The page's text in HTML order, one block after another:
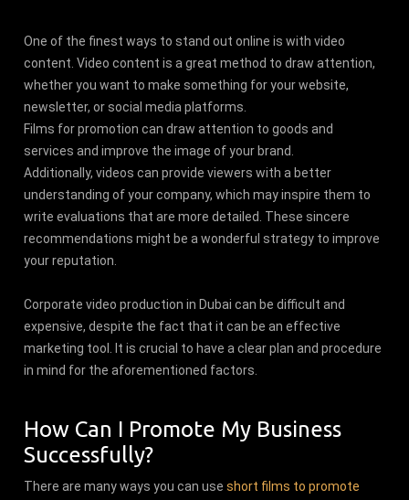
One of the finest ways to stand out online is with video
content. Video content is a great method to draw attention,
whether you want to make something for your website,
newsletter, or social media platforms.
Films for promotion can draw attention to goods and
services and improve the image of your brand.
Additionally, videos can provide viewers with a better
understanding of your company, which may inspire them to
write evaluations that are more detailed. These sincere
recommendations might be a wonderful strategy to improve
your reputation.
Corporate video production in Dubai can be difficult and
expensive, despite the fact that it can be an effective
marketing tool. It is crucial to have a clear plan and procedure
in mind for the aforementioned factors.
How Can I Promote My Business
Successfully?
There are many ways you can useshort films to promote